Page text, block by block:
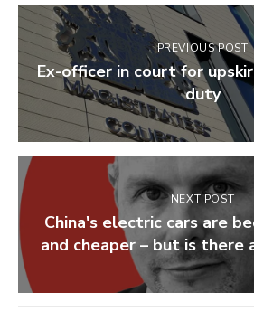
PREVIOUS POST
Ex-officer in court for
duty
NEXT POST
China's electric cars are
and cheaper – but is there